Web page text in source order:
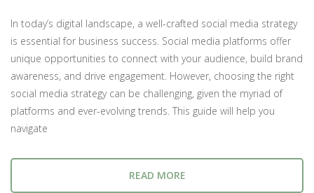
In today’s digital landscape, a well-crafted social media strategy
is essential for business success. Social media platforms offer
unique opportunities to connect with your audience, build brand
awareness, and drive engagement. However, choosing the right
social media strategy can be challenging, given the myriad of
platforms and ever-evolving trends. This guide will help you
navigate
READ MORE